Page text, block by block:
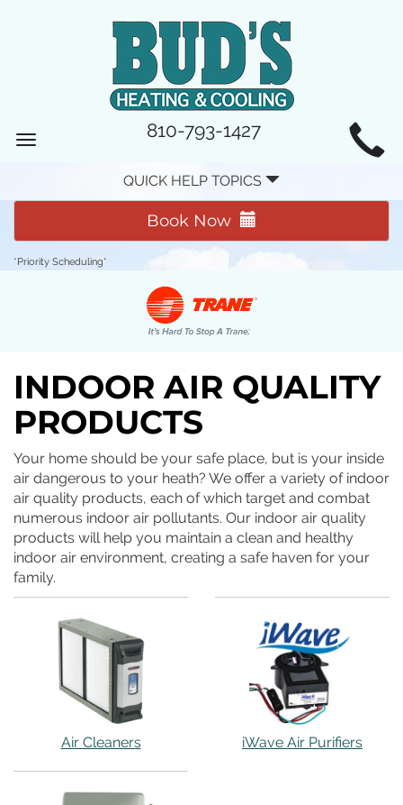
MAIN
NAVIGATION
Toggle
810-793-1427
QUICK HELP TOPICS
Book Now
*Priority Scheduling*
INDOOR AIR QUALITY
PRODUCTS
Your home should be your safe place, but is your inside
air dangerous to your heath? We offer a variety of indoor
air quality products, each of which target and combat
numerous indoor air pollutants. Our indoor air quality
products will help you maintain a clean and healthy
indoor air environment, creating a safe haven for your
family.
Air Cleaners iWave Air Purifiers